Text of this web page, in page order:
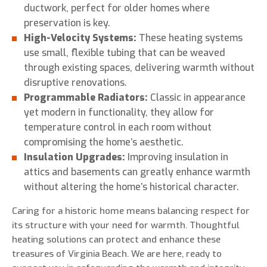
ductwork, perfect for older homes where
preservation is key.
High-Velocity Systems: These heating systems
use small, flexible tubing that can be weaved
through existing spaces, delivering warmth without
disruptive renovations.
Programmable Radiators: Classic in appearance
yet modern in functionality, they allow for
temperature control in each room without
compromising the home’s aesthetic.
Insulation Upgrades: Improving insulation in
attics and basements can greatly enhance warmth
without altering the home’s historical character.
Caring for a historic home means balancing respect for
its structure with your need for warmth. Thoughtful
heating solutions can protect and enhance these
treasures of Virginia Beach. We are here, ready to